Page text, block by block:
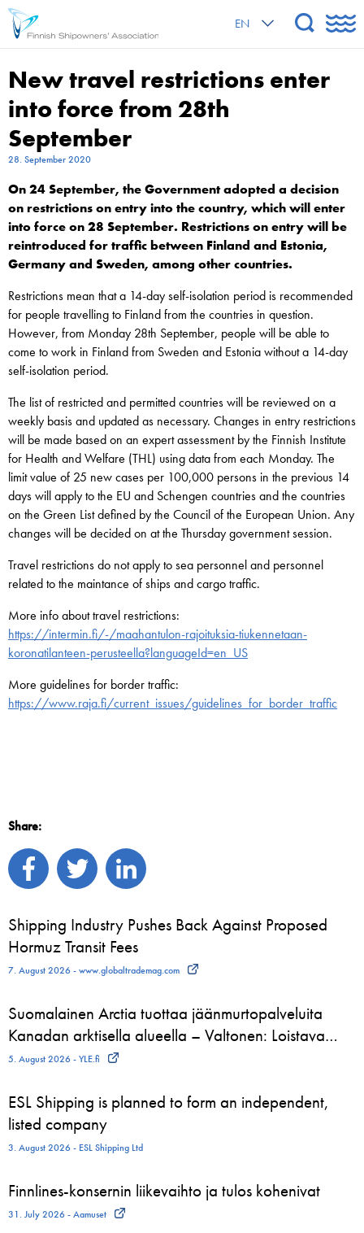
EN
New travel restrictions enter
into force from 28th
September
28. September 2020
On 24 September, the Government adopted a decision
on restrictions on entry into the country, which will enter
into force on 28 September. Restrictions on entry will be
reintroduced for traffic between Finland and Estonia,
Germany and Sweden, among other countries.
Restrictions mean that a 14-day self-isolation period is recommended
for people travelling to Finland from the countries in question.
However, from Monday 28th September, people will be able to
come to work in Finland from Sweden and Estonia without a 14-day
self-isolation period.
The list of restricted and permitted countries will be reviewed on a
weekly basis and updated as necessary. Changes in entry restrictions
will be made based on an expert assessment by the Finnish Institute
for Health and Welfare (THL) using data from each Monday. The
limit value of 25 new cases per 100,000 persons in the previous 14
days will apply to the EU and Schengen countries and the countries
on the Green List defined by the Council of the European Union. Any
changes will be decided on at the Thursday government session.
Travel restrictions do not apply to sea personnel and personnel
related to the maintance of ships and cargo traffic.
More info about travel restrictions:
https://intermin.fi/-/maahantulon-rajoituksia-tiukennetaan-
koronatilanteen-perusteella?languageId=en_US
More guidelines for border traffic:
https://www.raja.fi/current_issues/guidelines_for_border_traffic
Share:
Shipping Industry Pushes Back Against Proposed
Hormuz Transit Fees
7. August 2026 - www.globaltrademag.com
Suomalainen Arctia tuottaa jäänmurtopalveluita
Kanadan arktisella alueella – Valtonen: Loistava…
5. August 2026 - YLE.fi
ESL Shipping is planned to form an independent,
listed company
3. August 2026 - ESL Shipping Ltd
Finnlines-konsernin liikevaihto ja tulos kohenivat
31. July 2026 - Aamuset